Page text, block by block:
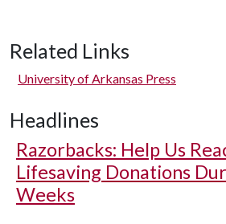
Related Links
University of Arkansas Press
Headlines
Razorbacks: Help Us
Lifesaving Donations
Weeks